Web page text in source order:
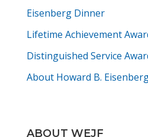
Eisenberg Dinner
Lifetime Achievement
Distinguished Service
About Howard B.
ABOUT WEJF